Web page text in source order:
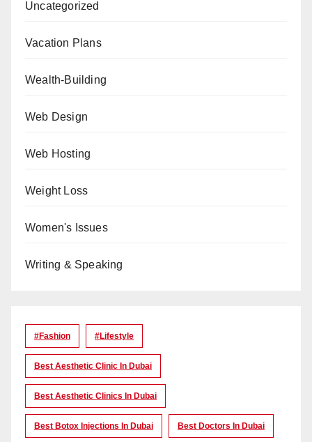
Uncategorized
Vacation Plans
Wealth-Building
Web Design
Web Hosting
Weight Loss
Women's Issues
Writing & Speaking
#Fashion #lifestyle
Best Aesthetic Clinic In Dubai
Best Aesthetic Clinics In Dubai
Best Botox Injections In Dubai Best Doctors In Dubai